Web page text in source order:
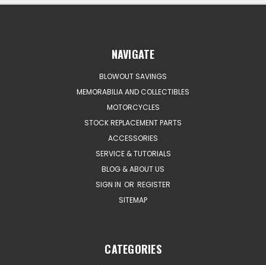
NAVIGATE
BLOWOUT SAVINGS
MEMORABILIA AND COLLECTIBLES
MOTORCYCLES
STOCK REPLACEMENT PARTS
ACCESSORIES
SERVICE & TUTORIALS
BLOG & ABOUT US
SIGN IN OR REGISTER
SITEMAP
CATEGORIES